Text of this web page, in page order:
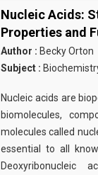
Nucleic Acids:
Properties and
Author : Becky Orton
Subject :
Nucleic acids are
biomolecules,
molecules called
essential to all
Deoxyribonucleic